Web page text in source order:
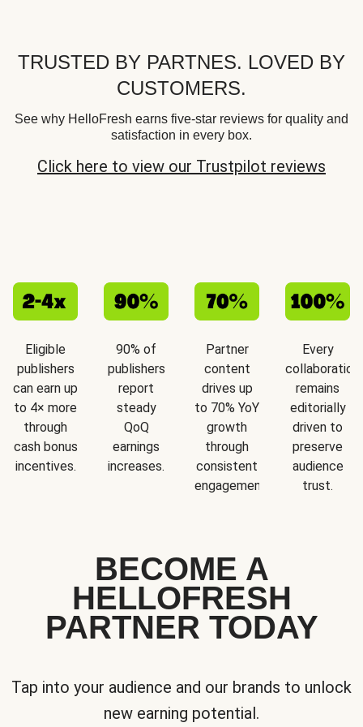
TRUSTED BY PARTNES. LOVED BY
CUSTOMERS.
See why HelloFresh earns five-star reviews for quality and
satisfaction in every box.
Click here to view our Trustpilot reviews
Eligible
publishers
can earn up
to 4× more
through
cash bonus
incentives.
90% of
publishers
report
steady
QoQ
earnings
increases.
Partner
content
drives up
to 70% YoY
growth
through
consistent
engagement.
Every
collaboration
remains
editorially
driven to
preserve
audience
trust.
BECOME A
HELLOFRESH
PARTNER TODAY
Tap into your audience and our brands to unlock
new earning potential.